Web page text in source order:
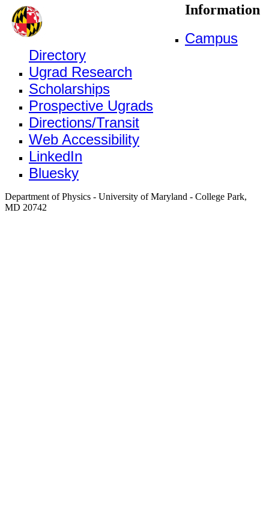
Information
Campus
Directory
Ugrad Research
Scholarships
Prospective Ugrads
Directions/Transit
Web Accessibility
LinkedIn
Bluesky
Department of Physics - University of Maryland - College Park,
MD 20742